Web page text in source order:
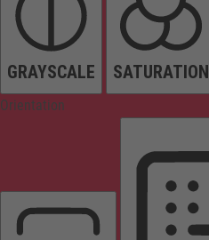
GRAYSCALE SATURATION
Orientation